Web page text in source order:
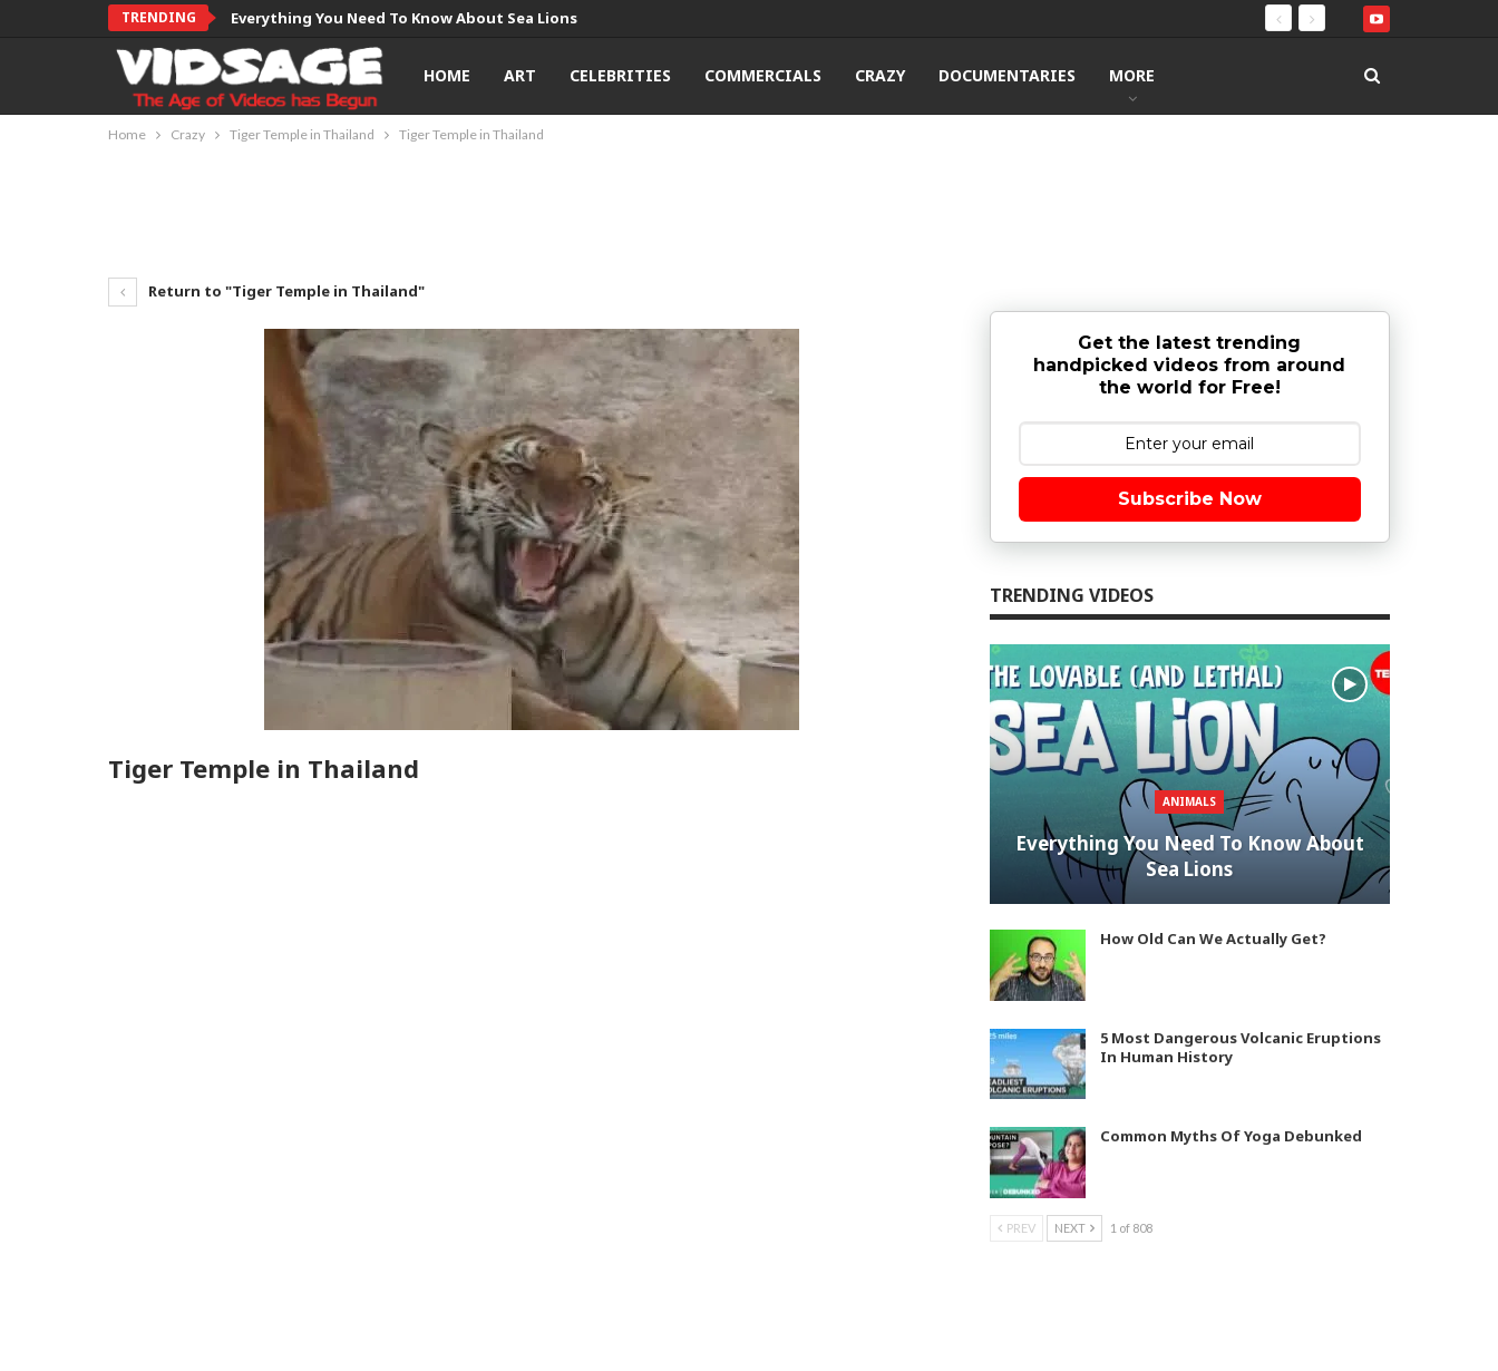
TRENDING Everything You Need To Know About Sea Lions
HOME ART CELEBRITIES COMMERCIALS CRAZY DOCUMENTARIES MORE
Home Crazy Tiger Temple in Thailand Tiger Temple in Thailand
Return to "Tiger Temple in Thailand"
Tiger Temple in Thailand
Get the latest trending
handpicked videos from around
the world for Free!
Subscribe Now
TRENDING VIDEOS
ANIMALS
Everything You Need To Know About
Sea Lions
How Old Can We Actually Get?
5 Most Dangerous Volcanic Eruptions
In Human History
Common Myths Of Yoga Debunked
PREV NEXT 1 of 808